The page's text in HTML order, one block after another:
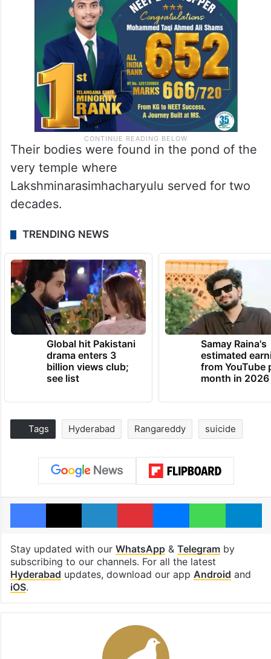
Their bodies were found in the pond of the
very temple where
Lakshminarasimhacharyulu served for two
decades.
TRENDING NEWS
Global hit Pakistani
drama enters 3
billion views club;
see list
Samay Raina's
estimated
from YouTube
month in 2026
Tags Hyderabad Rangareddy suicide
Facebook
X LinkedInPinterestMessengerWhatsApp
Stay updated with our WhatsApp& Telegramby
subscribing to our channels. For all the latest
Hyderabad updates, download our app Android and
iOS.